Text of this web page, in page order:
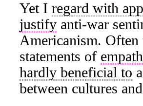
Yet I regard with
justify anti-war
Americanism. Often
statements of
hardly beneficial to
between cultures